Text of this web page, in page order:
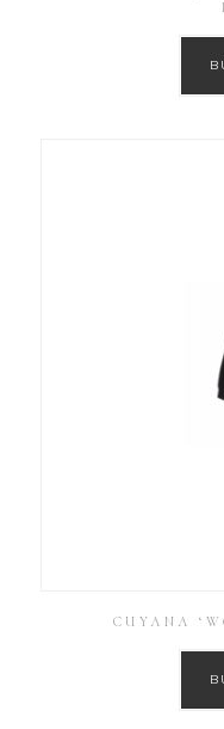
CUYANA